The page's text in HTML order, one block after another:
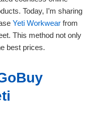
Today, I’m sharing
Yeti Workwear from
This method not only
best prices.